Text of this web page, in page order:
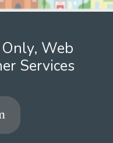
Web
Services